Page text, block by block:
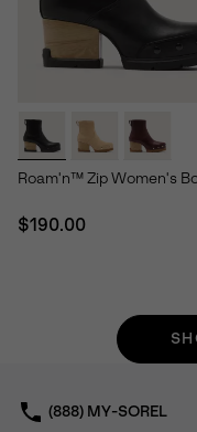
Roam'n™ Zip Women's
Regular price:
$190.00
(888) MY-SOREL